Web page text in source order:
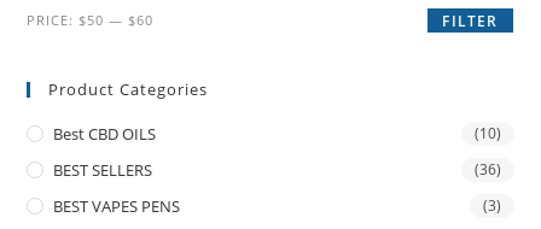
FILTER
PRICE: $50 — $60
Product Categories
Best CBD OILS (10)
BEST SELLERS (36)
BEST VAPES PENS (3)